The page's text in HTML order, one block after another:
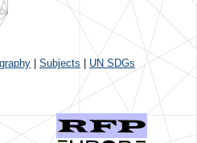
Subjects UN SDGs